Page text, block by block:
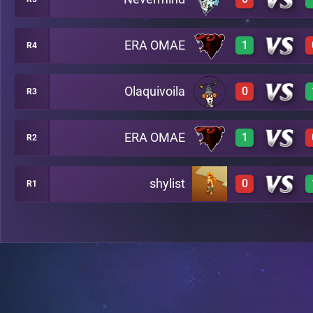
3 A24
0 A16
R4 ERA OMAE 1
3 A17
R3 Olaquivoila 0
0 A4
R2 ERA OMAE 1
A14
R1 shylist 0